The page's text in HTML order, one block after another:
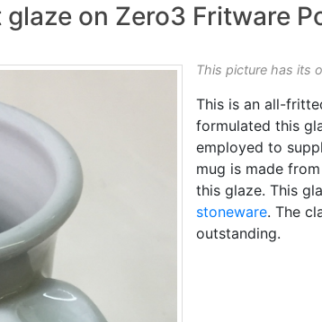
on Zero3 Fritware
This picture has its
This is an all-
formulated this
employed to
mug is made
this glaze. This
stoneware. The
outstanding.